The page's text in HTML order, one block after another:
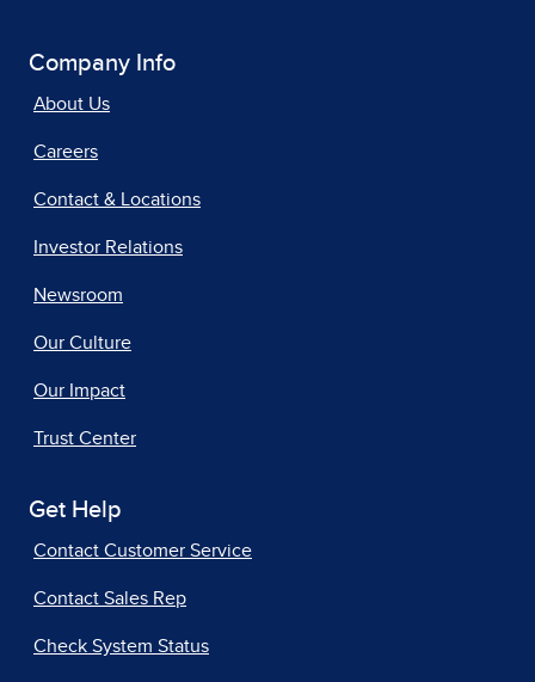
Company Info
About Us
Careers
Contact & Locations
Investor Relations
Newsroom
Our Culture
Our Impact
Trust Center
Get Help
Contact Customer Service
Contact Sales Rep
Check System Status